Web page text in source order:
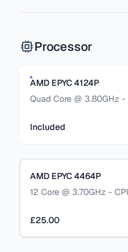
Processor
AMD EPYC 4124P
Quad Core @ 3.80GHz -
Included
AMD EPYC 4464P
12 Core @ 3.70GHz -
£25.00